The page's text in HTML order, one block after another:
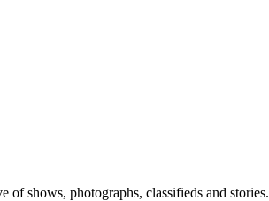
shows, photographs, classifieds and stories.